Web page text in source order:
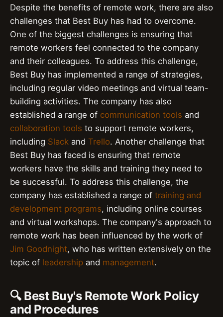
Despite the benefits of remote work, there are also
challenges that Best Buy has had to overcome.
One of the biggest challenges is ensuring that
remote workers feel connected to the company
and their colleagues. To address this challenge,
Best Buy has implemented a range of strategies,
including regular video meetings and virtual team-
building activities. The company has also
established a range of communication tools and
collaboration tools to support remote workers,
including Slack and Trello. Another challenge that
Best Buy has faced is ensuring that remote
workers have the skills and training they need to
be successful. To address this challenge, the
company has established a range of training and
development programs, including online courses
and virtual workshops. The company's approach to
remote work has been influenced by the work of
Jim Goodnight, who has written extensively on the
topic of leadership and management.
🔍 Best Buy's Remote Work Policy
and Procedures